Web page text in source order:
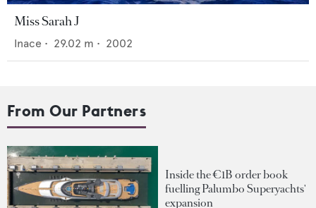
Miss Sarah J
Inace • 29.02 m • 2002
From Our Partners
Inside the €1B order book
fuelling Palumbo Superyachts'
expansion